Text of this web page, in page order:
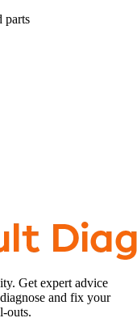
parts
Get expert advice
and fix your
outs.